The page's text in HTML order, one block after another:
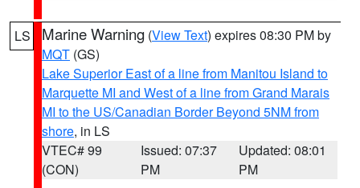
LS Marine Warning (View Text) expires 08:30 PM by
MQT (GS)
Lake Superior East of a line from Manitou Island to
Marquette MI and West of a line from Grand Marais
MI to the US/Canadian Border Beyond 5NM from
shore, in LS
VTEC# 99
(CON)
Issued: 07:37
PM
Updated: 08:01
PM